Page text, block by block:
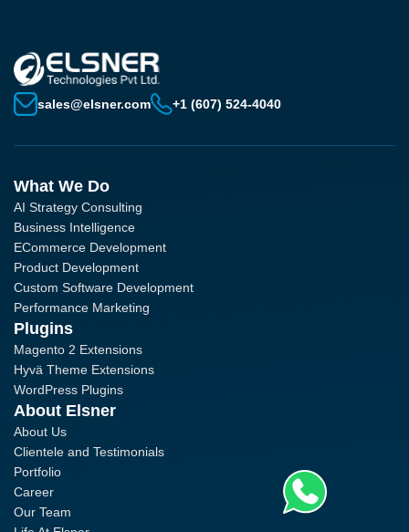
sales@elsner.com +1 (607) 524-4040
What We Do
AI Strategy Consulting
Business Intelligence
ECommerce Development
Product Development
Custom Software Development
Performance Marketing
Plugins
Magento 2 Extensions
Hyvä Theme Extensions
WordPress Plugins
About Elsner
About Us
Clientele and Testimonials
Portfolio
Career
Our Team